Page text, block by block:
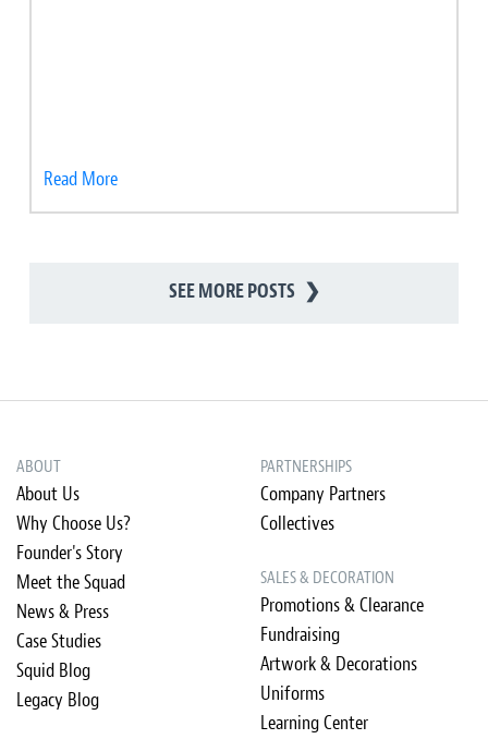
Read More
SEE MORE POSTS ❯
ABOUT
About Us
Why Choose Us?
Founder's Story
Meet the Squad
News & Press
Case Studies
Squid Blog
Legacy Blog
PARTNERSHIPS
Company Partners
Collectives
SALES & DECORATION
Promotions & Clearance
Fundraising
Artwork & Decorations
Uniforms
Learning Center